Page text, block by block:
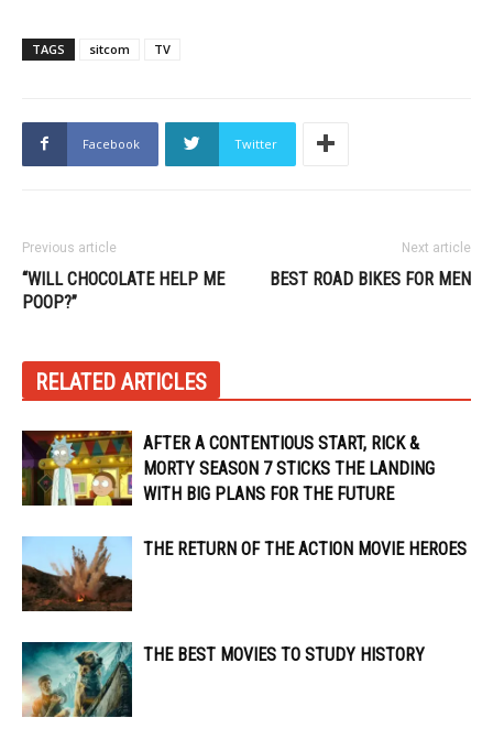
TAGS sitcom TV
Facebook Twitter
Previous article
“WILL CHOCOLATE HELP ME
POOP?”
Next article
BEST ROAD BIKES FOR MEN
RELATED ARTICLES
AFTER A CONTENTIOUS START, RICK &
MORTY SEASON 7 STICKS THE LANDING
WITH BIG PLANS FOR THE FUTURE
THE RETURN OF THE ACTION MOVIE HEROES
THE BEST MOVIES TO STUDY HISTORY